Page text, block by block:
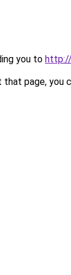
you to
page, you